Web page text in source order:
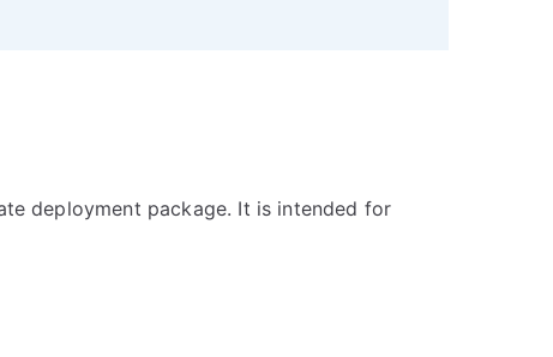
deployment package. It is intended for